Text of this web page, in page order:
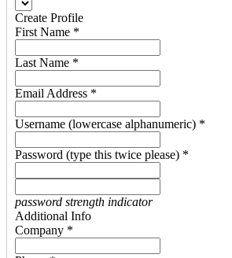
Create Profile
First Name *
Last Name *
Email Address *
Username (lowercase alphanumeric) *
Password (type this twice please) *
password strength indicator
Additional Info
Company *